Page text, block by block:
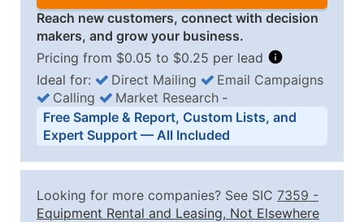
Reach new customers, connect with decision
makers, and grow your business.
Pricing from $0.05 to $0.25 per lead
Business List Pricing Tiers
Quantity of Records Price Per Record
2,501 - 10,000
$0.15
Up to
Ideal for: Direct Mailing
Email Campaigns
Calling
Market Research ‐
Free Sample & Report, Custom Lists, and
Expert Support — All Included
Looking for more companies? See SIC 7359 -
Equipment Rental and Leasing, Not Elsewhere